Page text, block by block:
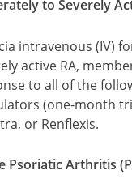
to Severely
intravenous (IV)
active RA,
to all of the
(one-month
or Renflexis.
Psoriatic Arthritis